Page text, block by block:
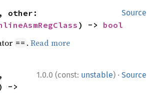
Source
other:
) -> bool
== .Read more
1.0.0 (const: unstable) · Source